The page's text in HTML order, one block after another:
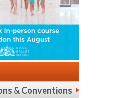
& Conventions